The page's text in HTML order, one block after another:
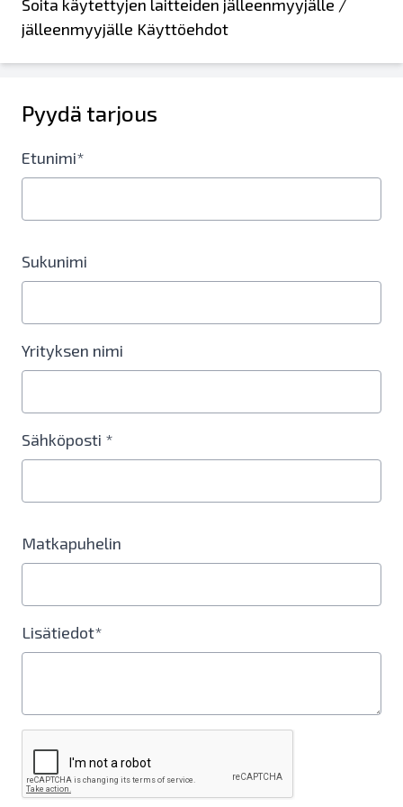
Soita käytettyjen laitteiden jälleenmyyjälle /
jälleenmyyjälle Käyttöehdot
Pyydä tarjous
Etunimi*
Sukunimi
Yrityksen nimi
Sähköposti *
Matkapuhelin
Lisätiedot*